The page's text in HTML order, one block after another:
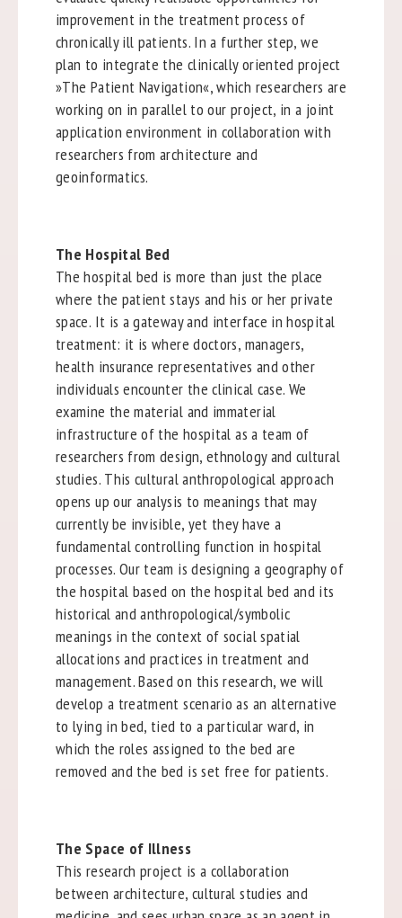
improvement in the treatment process of
chronically ill patients. In a further step, we
plan to integrate the clinically oriented project
»The Patient Navigation«, which researchers are
working on in parallel to our project, in a joint
application environment in collaboration with
researchers from architecture and
geoinformatics.
The Hospital Bed
The hospital bed is more than just the place
where the patient stays and his or her private
space. It is a gateway and interface in hospital
treatment: it is where doctors, managers,
health insurance representatives and other
individuals encounter the clinical case. We
examine the material and immaterial
infrastructure of the hospital as a team of
researchers from design, ethnology and cultural
studies. This cultural anthropological approach
opens up our analysis to meanings that may
currently be invisible, yet they have a
fundamental controlling function in hospital
processes. Our team is designing a geography of
the hospital based on the hospital bed and its
historical and anthropological/symbolic
meanings in the context of social spatial
allocations and practices in treatment and
management. Based on this research, we will
develop a treatment scenario as an alternative
to lying in bed, tied to a particular ward, in
which the roles assigned to the bed are
removed and the bed is set free for patients.
The Space of Illness
This research project is a collaboration
between architecture, cultural studies and